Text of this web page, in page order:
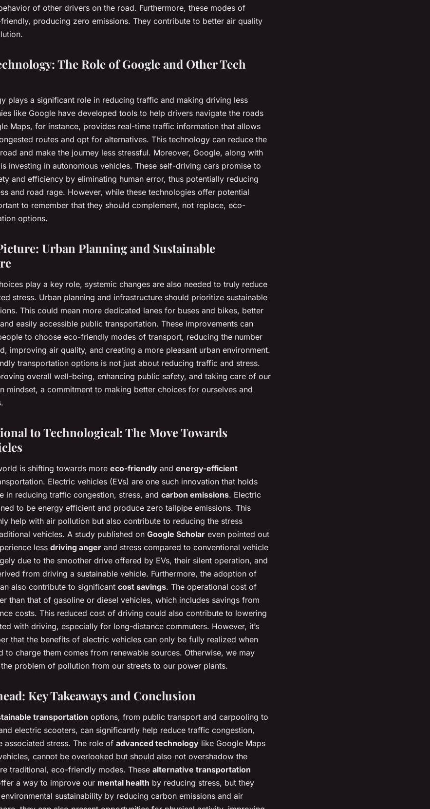
of other drivers on the road. Furthermore, these modes of
producing zero emissions. They contribute to better air quality
The Role of Google and Other Tech
plays a significant role in reducing traffic and making driving less
like Google have developed tools to help drivers navigate the roads
Maps, for instance, provides real-time traffic information that allows
routes and opt for alternatives. This technology can reduce the
and make the journey less stressful. Moreover, Google, along with
investing in autonomous vehicles. These self-driving cars promise to
and efficiency by eliminating human error, thus potentially reducing
and road rage. However, while these technologies offer potential
to remember that they should complement, not replace, eco-
options.
Urban Planning and Sustainable
play a key role, systemic changes are also needed to truly reduce
stress. Urban planning and infrastructure should prioritize sustainable
This could mean more dedicated lanes for buses and bikes, better
easily accessible public transportation. These improvements can
to choose eco-friendly modes of transport, reducing the number
improving air quality, and creating a more pleasant urban environment.
transportation options is not just about reducing traffic and stress.
overall well-being, enhancing public safety, and taking care of our
mindset, a commitment to making better choices for ourselves and
to Technological: The Move Towards
is shifting towards more eco-friendly and energy-efficient
Electric vehicles (EVs) are one such innovation that holds
in reducing traffic congestion, stress, and carbon emissions. Electric
to be energy efficient and produce zero tailpipe emissions. This
help with air pollution but also contribute to reducing the stress
vehicles. A study published on Google Scholar even pointed out
less driving anger and stress compared to conventional vehicle
due to the smoother drive offered by EVs, their silent operation, and
from driving a sustainable vehicle. Furthermore, the adoption of
also contribute to significant cost savings. The operational cost of
than that of gasoline or diesel vehicles, which includes savings from
costs. This reduced cost of driving could also contribute to lowering
with driving, especially for long-distance commuters. However, it’s
that the benefits of electric vehicles can only be fully realized when
to charge them comes from renewable sources. Otherwise, we may
problem of pollution from our streets to our power plants.
Key Takeaways and Conclusion
transportation options, from public transport and carpooling to
electric scooters, can significantly help reduce traffic congestion,
associated stress. The role of advanced technology like Google Maps
cannot be overlooked but should also not overshadow the
traditional, eco-friendly modes. These alternative transportation
a way to improve our mental health by reducing stress, but they
sustainability by reducing carbon emissions and air